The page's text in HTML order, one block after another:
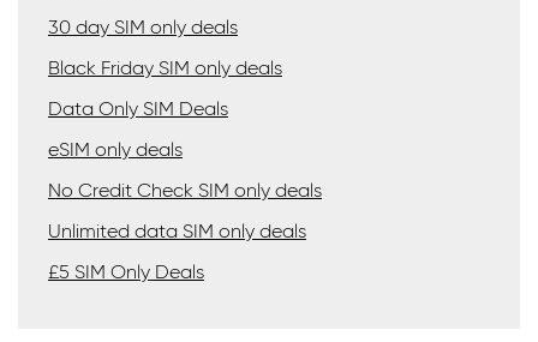
30 day SIM only deals
Black Friday SIM only deals
Data Only SIM Deals
eSIM only deals
No Credit Check SIM only deals
Unlimited data SIM only deals
£5 SIM Only Deals